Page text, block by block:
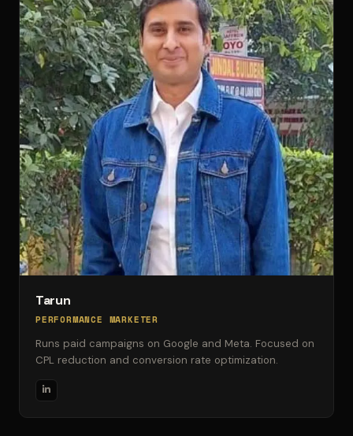
Tarun
PERFORMANCE MARKETER
Runs paid campaigns on Google and Meta. Focused on
CPL reduction and conversion rate optimization.